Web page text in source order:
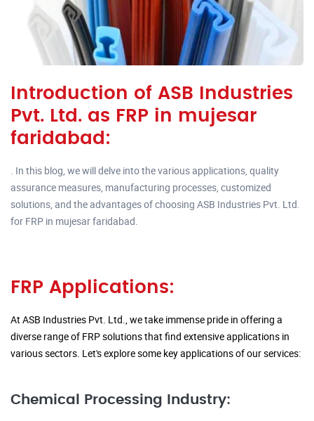
Introduction of ASB Industries
Pvt. Ltd. as FRP in mujesar
faridabad:
. In this blog, we will delve into the various applications, quality
assurance measures, manufacturing processes, customized
solutions, and the advantages of choosing ASB Industries Pvt. Ltd.
for FRP in mujesar faridabad.
FRP Applications:
At ASB Industries Pvt. Ltd., we take immense pride in offering a
diverse range of FRP solutions that find extensive applications in
various sectors. Let's explore some key applications of our services:
Chemical Processing Industry: